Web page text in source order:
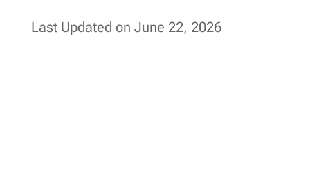
Last Updated on June 22, 2026